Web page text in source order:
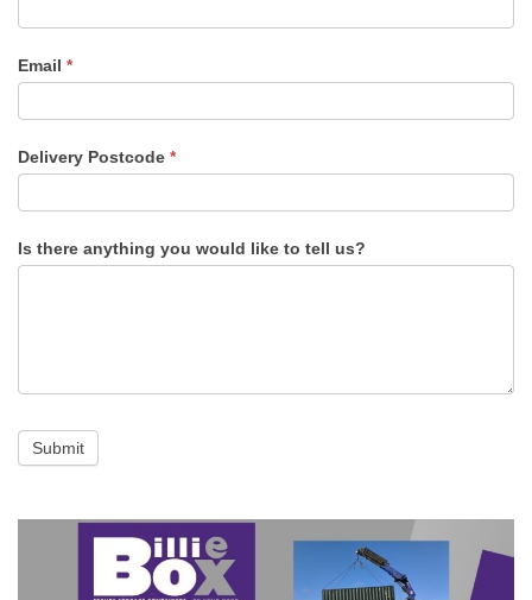
Email *
Delivery Postcode *
Is there anything you would like to tell us?